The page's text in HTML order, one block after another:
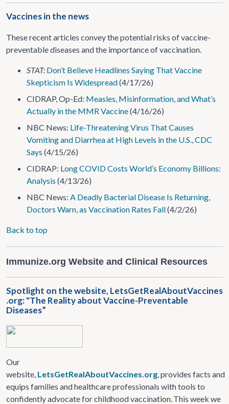
Vaccines in the news
These recent articles convey the potential risks of vaccine-
preventable diseases and the importance of vaccination.
STAT: Don’t Believe Headlines Saying That Vaccine
Skepticism Is Widespread(4/17/26)
CIDRAP, Op-Ed: Measles, Misinformation, and What’s
Actually in the MMR Vaccine(4/16/26)
NBC News: Life-Threatening Virus That Causes
Vomiting and Diarrhea at High Levels in the U.S., CDC
Says (4/15/26)
CIDRAP: Long COVID Costs World’s Economy Billions:
Analysis (4/13/26)
NBC News: A Deadly Bacterial Disease Is Returning,
Doctors Warn, as Vaccination Rates Fall(4/2/26)
Back to top
Immunize.org Website and Clinical Resources
Spotlight on the website, LetsGetRealAboutVaccines​
.org: "The Reality about Vaccine-Preventable
Diseases”
Our
website, LetsGetRealAboutVaccines.org, provides facts and
equips families and healthcare professionals with tools to
confidently advocate for childhood vaccination. This week we